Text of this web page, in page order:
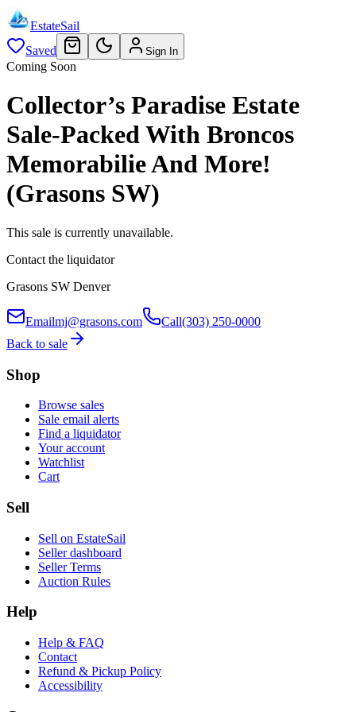
EstateSail
Saved
Sign In
Coming Soon
Collector’s Paradise Estate
Sale-Packed With Broncos
Memorabilie And More!
(Grasons SW)
This sale is currently unavailable.
Contact the liquidator
Grasons SW Denver
Emailmj@grasons.com Call(303) 250-0000
Back to sale
Shop
Browse sales
Sale email alerts
Find a liquidator
Your account
Watchlist
Cart
Sell
Sell on EstateSail
Seller dashboard
Seller Terms
Auction Rules
Help
Help & FAQ
Contact
Refund & Pickup Policy
Accessibility